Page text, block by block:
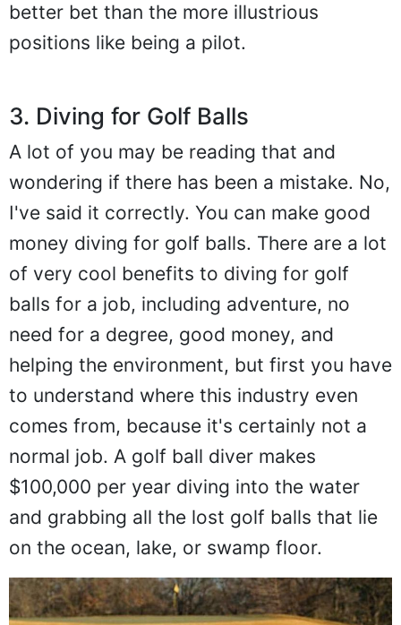
better bet than the more illustrious
positions like being a pilot.
3. Diving for Golf Balls
A lot of you may be reading that and
wondering if there has been a mistake. No,
I've said it correctly. You can make good
money diving for golf balls. There are a lot
of very cool benefits to diving for golf
balls for a job, including adventure, no
need for a degree, good money, and
helping the environment, but first you have
to understand where this industry even
comes from, because it's certainly not a
normal job. A golf ball diver makes
$100,000 per year diving into the water
and grabbing all the lost golf balls that lie
on the ocean, lake, or swamp floor.